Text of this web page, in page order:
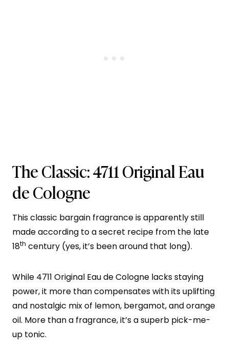
The Classic:4711 Original Eau
de Cologne
This classic bargain fragrance is apparently still
made according to a secret recipe from the late
18th century (yes, it’s been around that long).
While 4711 Original Eau de Cologne lacks staying
power, it more than compensates with its uplifting
and nostalgic mix of lemon, bergamot, and orange
oil. More than a fragrance, it’s a superb pick-me-
up tonic.